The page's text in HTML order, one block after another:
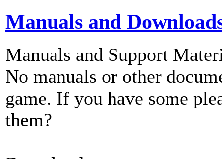
Manuals and
Manuals and Support
No manuals or other
game. If you have some
them?